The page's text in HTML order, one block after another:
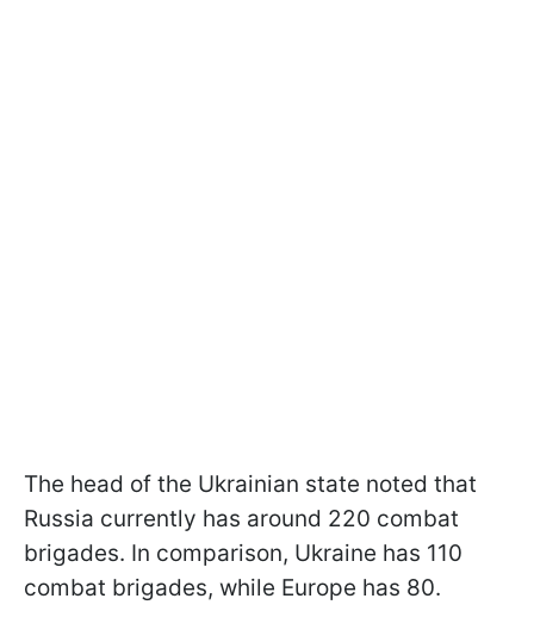
The head of the Ukrainian state noted that
Russia currently has around 220 combat
brigades. In comparison, Ukraine has 110
combat brigades, while Europe has 80.